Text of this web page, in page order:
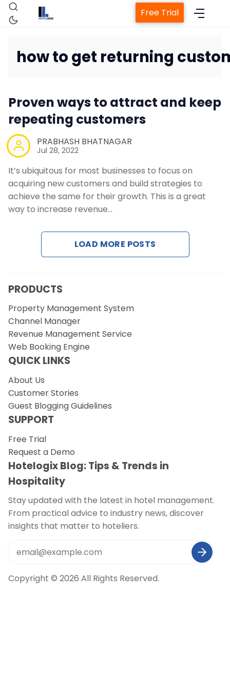
Property Management System
Channel Manager
Revenue Management Service
Web Booking Engine
Contact Us
Free Trial
how to get returning
Proven ways to attract and keep
repeating customers
PRABHASH BHATNAGAR
Jul 28, 2022
It’s ubiquitous for most businesses to focus on
acquiring new customers and build strategies to
achieve the same for their growth. This is a great
way to increase revenue…
LOAD MORE POSTS
PRODUCTS
Property Management System
Channel Manager
Revenue Management Service
Web Booking Engine
QUICK LINKS
About Us
Customer Stories
Guest Blogging Guidelines
SUPPORT
Free Trial
Request a Demo
Hotelogix Blog: Tips & Trends in
Hospitality
Stay updated with the latest in hotel management.
From practical advice to industry news, discover
insights that matter to hoteliers.
Copyright © 2026 All Rights Reserved.